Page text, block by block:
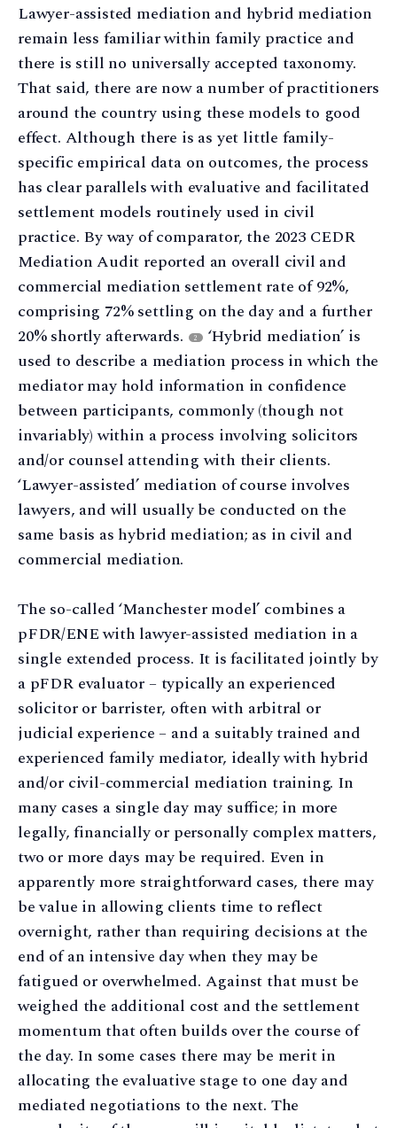
Lawyer-assisted mediation and hybrid mediation
remain less familiar within family practice and
there is still no universally accepted taxonomy.
That said, there are now a number of practitioners
around the country using these models to good
effect. Although there is as yet little family-
specific empirical data on outcomes, the process
has clear parallels with evaluative and facilitated
settlement models routinely used in civil
practice. By way of comparator, the 2023 CEDR
Mediation Audit reported an overall civil and
commercial mediation settlement rate of 92%,
comprising 72% settling on the day and a further
20% shortly afterwards.
2
‘Hybrid mediation’ is
used to describe a mediation process in which the
mediator may hold information in confidence
between participants, commonly (though not
invariably) within a process involving solicitors
and/or counsel attending with their clients.
‘Lawyer-assisted’ mediation of course involves
lawyers, and will usually be conducted on the
same basis as hybrid mediation; as in civil and
commercial mediation.
The so-called ‘Manchester model’ combines a
pFDR/ENE with lawyer-assisted mediation in a
single extended process. It is facilitated jointly by
a pFDR evaluator – typically an experienced
solicitor or barrister, often with arbitral or
judicial experience – and a suitably trained and
experienced family mediator, ideally with hybrid
and/or civil-commercial mediation training. In
many cases a single day may suffice; in more
legally, financially or personally complex matters,
two or more days may be required. Even in
apparently more straightforward cases, there may
be value in allowing clients time to reflect
overnight, rather than requiring decisions at the
end of an intensive day when they may be
fatigued or overwhelmed. Against that must be
weighed the additional cost and the settlement
momentum that often builds over the course of
the day. In some cases there may be merit in
allocating the evaluative stage to one day and
mediated negotiations to the next. The